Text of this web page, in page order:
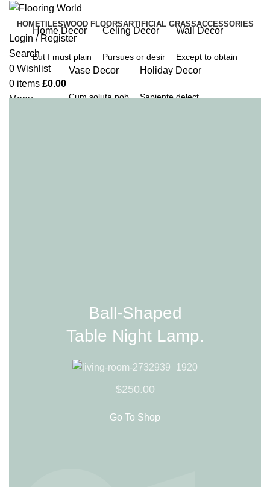
HOMETILESWOOD FLOORSARTIFICIAL GRASSACCESSORIES
Login / Register
Search
0 Wishlist
0 items £0.00
Menu
Home Decor
But I must plain
Celing Decor
Pursues or desir
Wall Decor
Except to obtain
Vase Decor
Cum soluta nob
Holiday Decor
Sapiente delect
Ball-Shaped
Table Night Lamp.
$250.00
Go To Shop